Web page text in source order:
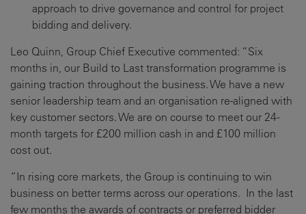
approach to drive governance and control for project
bidding and delivery.
Leo Quinn, Group Chief Executive commented: “Six
months in, our Build to Last transformation programme is
gaining traction throughout the business. We have a new
senior leadership team and an organisation re-aligned with
key customer sectors. We are on course to meet our 24-
month targets for £200 million cash in and £100 million
cost out.
“In rising core markets, the Group is continuing to win
business on better terms across our operations. In the last
few months the awards of contracts or preferred bidder